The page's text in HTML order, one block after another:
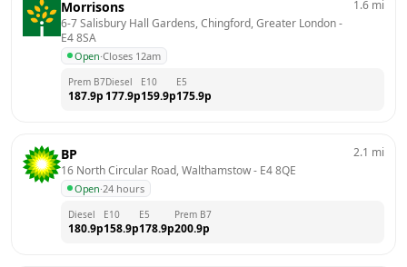
Morrisons
6-7 Salisbury Hall Gardens, Chingford, Greater London
E4 8SA
Open·Closes 12am
1.6 mi
Prem B7
187.9p
Diesel
177.9p
E10
159.9p
E5
175.9p
BP
16 North Circular Road, Walthamstow - E4 8QE
Open·24 hours
2.1 mi
Diesel
180.9p
E10
158.9p
E5
178.9p
Prem B7
200.9p